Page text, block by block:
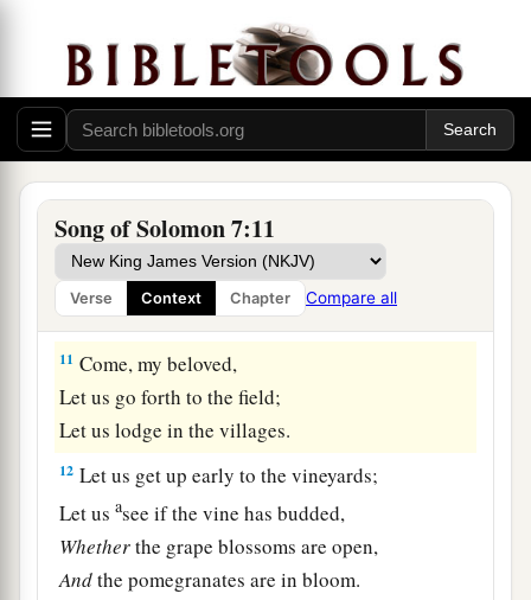
Song of Solomon 7:11
Verse Context Chapter Compare all
Let now your breasts be like clusters of the vine,
The fragrance of your1breath like apples,
9And the roof of your mouth like the best wine.
Thewinegoesdownsmoothly for my beloved,
Moving gently the lips of sleepers.
The Shulamite
10 aIammy beloved’s,
Andbhis desireistoward me. ‡
11 Come, my beloved,
Let us go forth to the field;
Let us lodge in the villages.
12 Let us get up early to the vineyards;
Let usasee if the vine has budded,
Whetherthe grape blossoms are open,
Andthe pomegranates are in bloom.